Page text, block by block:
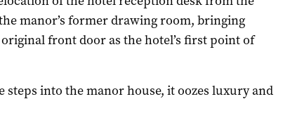
manor’s former drawing room, bringing
original front door as the hotel’s first point of
steps into the manor house, it oozes luxury and